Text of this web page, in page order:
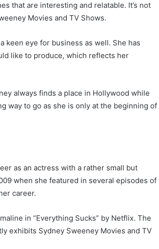
that are interesting and relatable. It’s not
Movies and TV Shows.
keen eye for business as well. She has
like to produce, which reflects her
always finds a place in Hollywood while
way to go as she is only at the beginning of
as an actress with a rather small but
when she featured in several episodes of
career.
in “Everything Sucks” by Netflix. The
exhibits Sydney Sweeney Movies and TV